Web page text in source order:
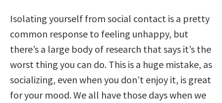
Isolating yourself from social contact is a pretty
common response to feeling unhappy, but
there’s a large body of research that says it’s the
worst thing you can do. This is a huge mistake, as
socializing, even when you don’t enjoy it, is great
for your mood. We all have those days when we